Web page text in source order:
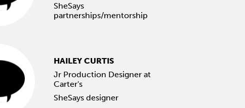
SheSays
partnerships/mentorship
HAILEY CURTIS
Jr Production Designer at
Carter's
SheSays designer